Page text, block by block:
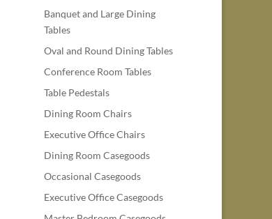
Banquet and Large Dining
Tables
Oval and Round Dining Tables
Conference Room Tables
Table Pedestals
Dining Room Chairs
Executive Office Chairs
Dining Room Casegoods
Occasional Casegoods
Executive Office Casegoods